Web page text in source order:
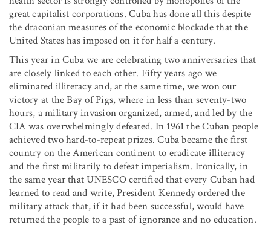
great capitalist corporations. Cuba has done all this despite
the draconian measures of the economic blockade that the
United States has imposed on it for half a century.
This year in Cuba we are celebrating two anniversaries that
are closely linked to each other. Fifty years ago we
eliminated illiteracy and, at the same time, we won our
victory at the Bay of Pigs, where in less than seventy-two
hours, a military invasion organized, armed, and led by the
CIA was overwhelmingly defeated. In 1961 the Cuban people
achieved two hard-to-repeat prizes. Cuba became the first
country on the American continent to eradicate illiteracy
and the first militarily to defeat imperialism. Ironically, in
the same year that UNESCO certified that every Cuban had
learned to read and write, President Kennedy ordered the
military attack that, if it had been successful, would have
returned the people to a past of ignorance and no education.